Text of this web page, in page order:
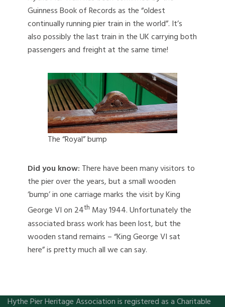
Guinness Book of Records as the “oldest
continually running pier train in the world”. It’s
also possibly the last train in the UK carrying both
passengers and freight at the same time!
The “Royal” bump
Did you know: There have been many visitors to
the pier over the years, but a small wooden
‘bump’ in one carriage marks the visit by King
George VI on 24th May 1944. Unfortunately the
associated brass work has been lost, but the
wooden stand remains – “King George VI sat
here” is pretty much all we can say.
Hythe Pier Heritage Association is registered as a Charitable